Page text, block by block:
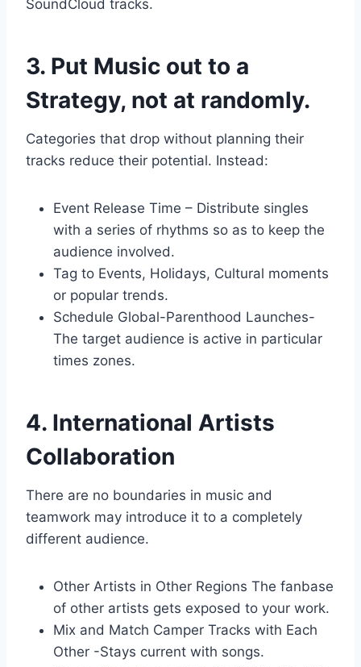
SoundCloud tracks.
3. Put Music out to a
Strategy, not at randomly.
Categories that drop without planning their
tracks reduce their potential. Instead:
Event Release Time – Distribute singles
with a series of rhythms so as to keep the
audience involved.
Tag to Events, Holidays, Cultural moments
or popular trends.
Schedule Global-Parenthood Launches-
The target audience is active in particular
times zones.
4. International Artists
Collaboration
There are no boundaries in music and
teamwork may introduce it to a completely
different audience.
Other Artists in Other Regions The fanbase
of other artists gets exposed to your work.
Mix and Match Camper Tracks with Each
Other -Stays current with songs.